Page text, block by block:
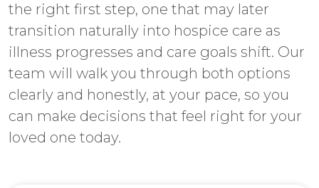
the right first step, one that may later
transition naturally into hospice care as
illness progresses and care goals shift. Our
team will walk you through both options
clearly and honestly, at your pace, so you
can make decisions that feel right for your
loved one today.